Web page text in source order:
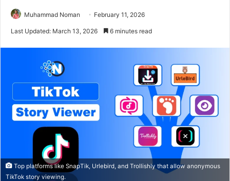
Muhammad Noman February 11, 2026
Last Updated: March 13, 2026 6 minutes read
Top platforms like SnapTik, Urlebird, and Trollishly that allow anonymous
TikTok story viewing.